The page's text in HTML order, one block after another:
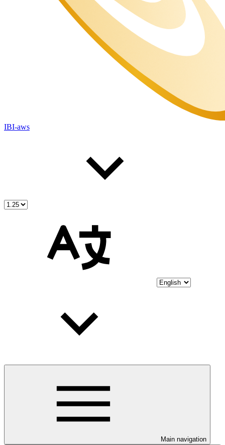
IBI-aws
Main navigation